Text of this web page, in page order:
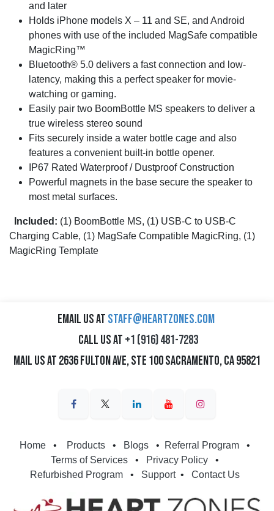
and later
Holds iPhone models X – 11 and SE, and Android
phones with use of the included MagSafe compatible
MagicRing™
Bluetooth® 5.0 delivers a fast connection and low-
latency, making this a perfect speaker for movie-
watching or gaming.
Easily pair two BoomBottle MS speakers to deliver a
true wireless stereo sound
Fits securely inside a water bottle cage and also
features a convenient built-in bottle opener.
IP67 Rated Waterproof / Dustproof Construction
Powerful magnets in the base secure the speaker to
most metal surfaces.
Included: (1) BoomBottle MS, (1) USB-C to USB-C
Charging Cable, (1) MagSafe Compatible MagicRing, (1)
MagicRing Template
Email us at staff@heartzones.com
Call us at +1 (916) 481-7283
Mail us at 2636 Fulton Ave, Ste 100 Sacramento, CA 95821
Home • Products • Blogs • Referral Program
•
Terms of Services
• Privacy Policy
•
Refurbished Program
• Support • Contact Us